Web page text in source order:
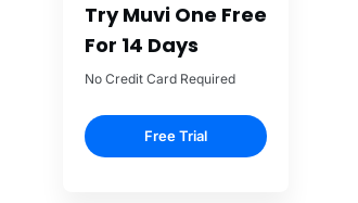
Try Muvi One Free
For 14 Days
No Credit Card Required
Free Trial